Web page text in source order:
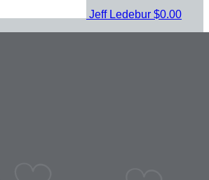
Jeff Ledebur $0.00